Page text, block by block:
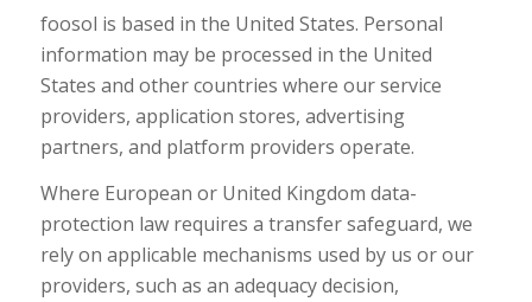
foosol is based in the United States. Personal
information may be processed in the United
States and other countries where our service
providers, application stores, advertising
partners, and platform providers operate.
Where European or United Kingdom data-
protection law requires a transfer safeguard, we
rely on applicable mechanisms used by us or our
providers, such as an adequacy decision,